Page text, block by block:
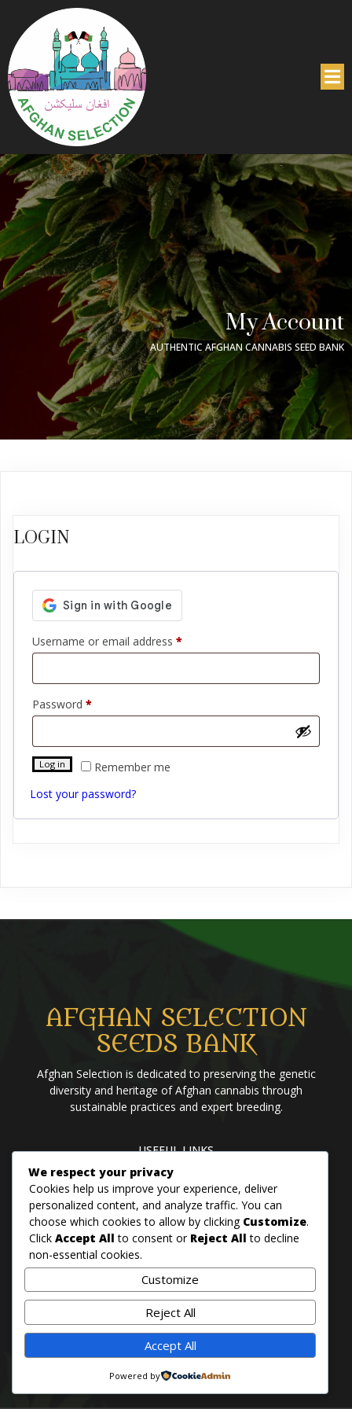
My Account
AUTHENTIC AFGHAN CANNABIS SEED BANK
LOGIN
Username or email address *Required
Password *Required
Remember me
Log in
Lost your password?
AFGHAN SELECTION
SEEDS BANK
Afghan Selection is dedicated to preserving the genetic
diversity and heritage of Afghan cannabis through
sustainable practices and expert breeding.
USEFUL LINKS
Home
Blog About us
PANJSHER PURE HINDU KUSH
QANDAHAR SOUTH
MAZAR
BADAKHSHAN
© 2026 Afghan Selection Seeds Bank
We respect your privacy
Cookies help us improve your experience, deliver
personalized content, and analyze traffic. You can
choose which cookies to allow by clicking Customize.
Click Accept All to consent or Reject All to decline
non-essential cookies.
Customize
Reject All
Accept All
Powered by